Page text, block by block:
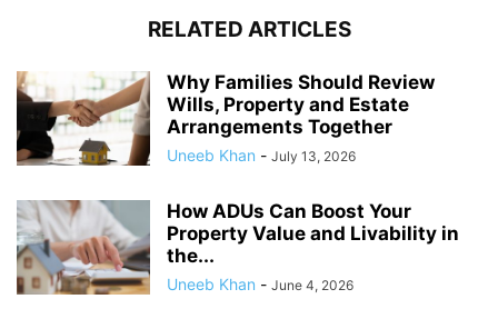
RELATED ARTICLES
Why Families Should Review
Wills, Property and Estate
Arrangements Together
Uneeb Khan - July 13, 2026
How ADUs Can Boost Your
Property Value and Livability in
the...
Uneeb Khan - June 4, 2026